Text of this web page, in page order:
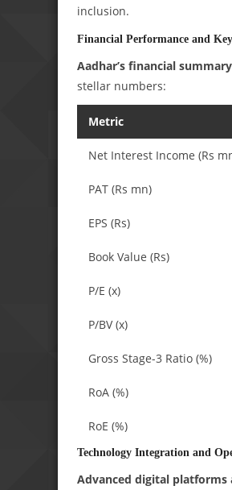
inclusion.
Financial Performance and
Aadhar’s financial
stellar numbers:
Metric
Net Interest Income (Rs
PAT (Rs mn)
EPS (Rs)
Book Value (Rs)
P/E (x)
P/BV (x)
Gross Stage-3 Ratio (%)
RoA (%)
RoE (%)
Technology Integration and
Advanced digital platforms